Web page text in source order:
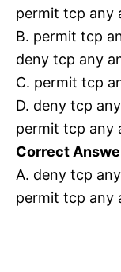
permit tcp any
B. permit tcp
deny tcp any
C. permit tcp
D. deny tcp
permit tcp any
Correct
A. deny tcp
permit tcp any